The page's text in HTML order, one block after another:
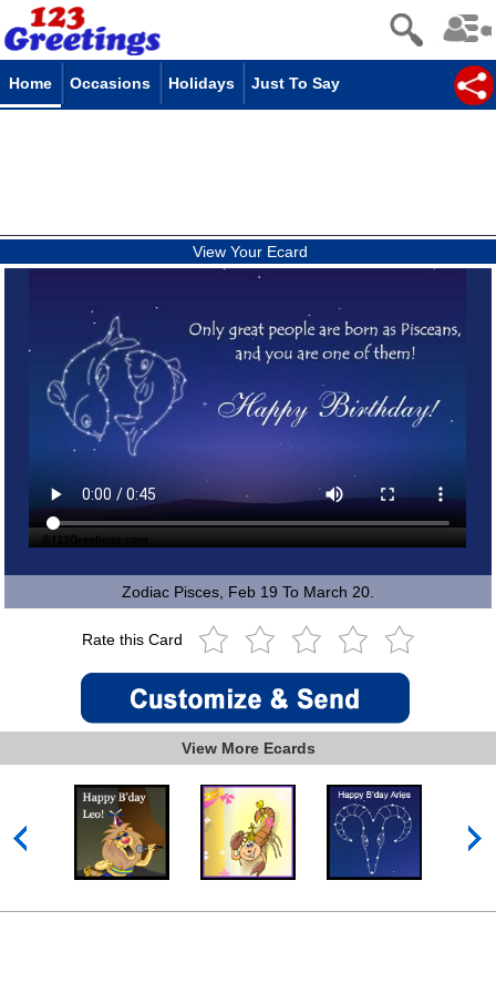
Home Occasions Holidays Just To Say
View Your Ecard
Zodiac Pisces, Feb 19 To March 20.
Rate this Card
View More Ecards